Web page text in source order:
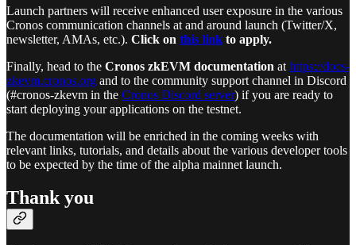
Launch partners will receive enhanced user exposure in the various
Cronos communication channels at and around launch (Twitter/X,
newsletter, AMAs, etc.). Click on this link to apply.
Finally, head to the Cronos zkEVM documentation at https://docs-
zkevm.cronos.org and to the community support channel in Discord
(#cronos-zkevm in the Cronos Discord server) if you are ready to
start deploying your applications on the testnet.
The documentation will be enriched in the coming weeks with
relevant links, tutorials, and details about the various developer tools
to be expected by the time of the alpha mainnet launch.
Thank you